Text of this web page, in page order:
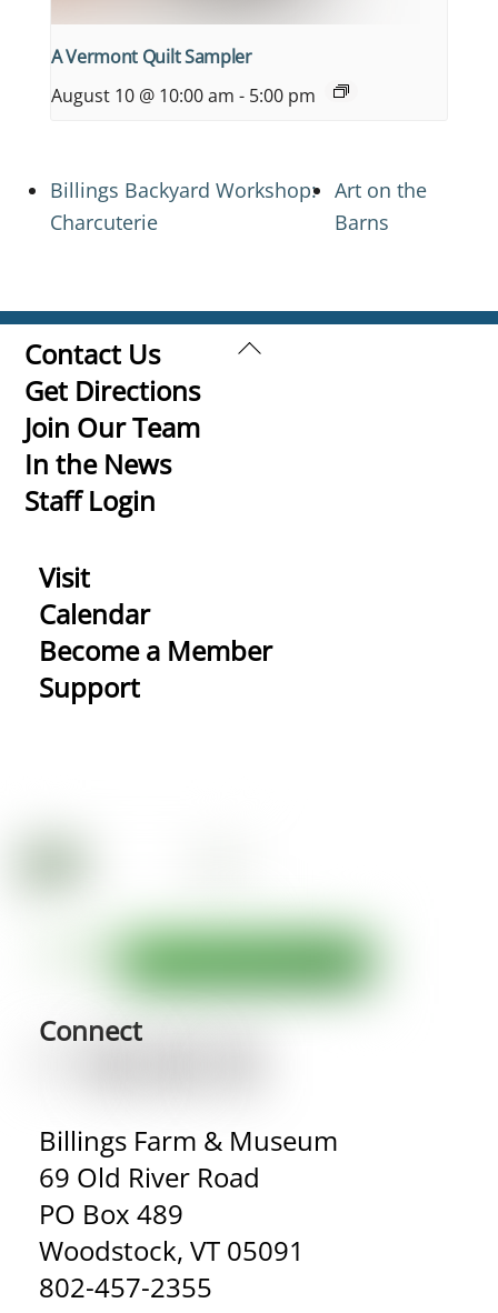
A Vermont Quilt Sampler
August 10 @ 10:00 am - 5:00 pm
Billings Backyard Workshop:
Charcuterie
Art on the
Barns
Back
Contact Us
Get Directions
Join Our Team
In the News
Staff Login
Visit
Calendar
Become a Member
Support
Connect
Billings Farm & Museum
69 Old River Road
PO Box 489
Woodstock, VT 05091
802-457-2355